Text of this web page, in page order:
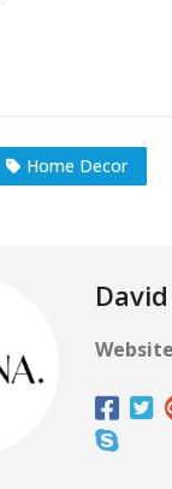
Home Decor